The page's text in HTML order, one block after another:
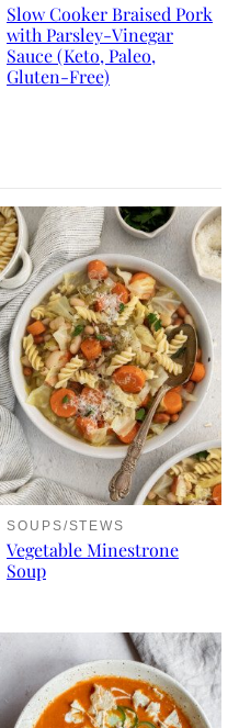
Slow Cooker Braised Pork
with Parsley-Vinegar
Sauce (Keto, Paleo,
Gluten-Free)
SOUPS/STEWS
Vegetable Minestrone
Soup